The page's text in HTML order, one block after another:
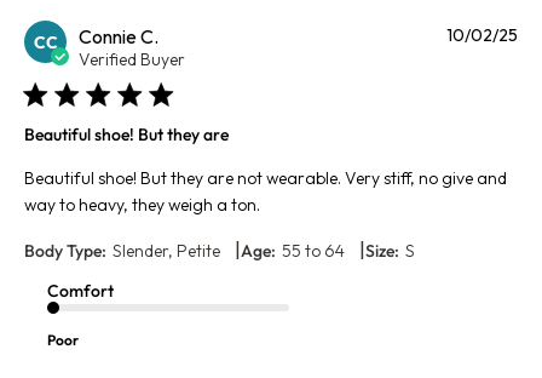
CC Connie C.
Verified Buyer
Beautiful shoe! But they are
Beautiful shoe! But they are not wearable. Very stiff, no give and
way to heavy, they weigh a ton.
Body Type: Slender, Petite |Age: 55 to 64 |Size: S
Comfort
Poor
10/02/25